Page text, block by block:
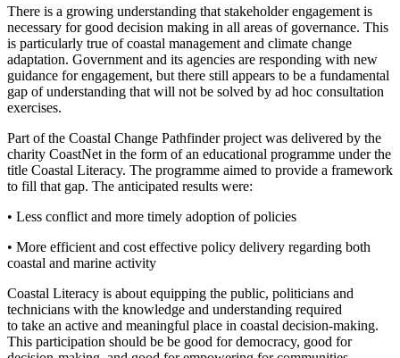
There is a growing understanding that stakeholder engagement is
necessary for good decision making in all areas of governance. This
is particularly true of coastal management and climate change
adaptation. Government and its agencies are responding with new
guidance for engagement, but there still appears to be a fundamental
gap of understanding that will not be solved by ad hoc consultation
exercises.
Part of the Coastal Change Pathfinder project was delivered by the
charity CoastNet in the form of an educational programme under the
title Coastal Literacy. The programme aimed to provide a framework
to fill that gap. The anticipated results were:
• Less conflict and more timely adoption of policies
• More efficient and cost effective policy delivery regarding both
coastal and marine activity
Coastal Literacy is about equipping the public, politicians and
technicians with the knowledge and understanding required
to take an active and meaningful place in coastal decision-making.
This participation should be be good for democracy, good for